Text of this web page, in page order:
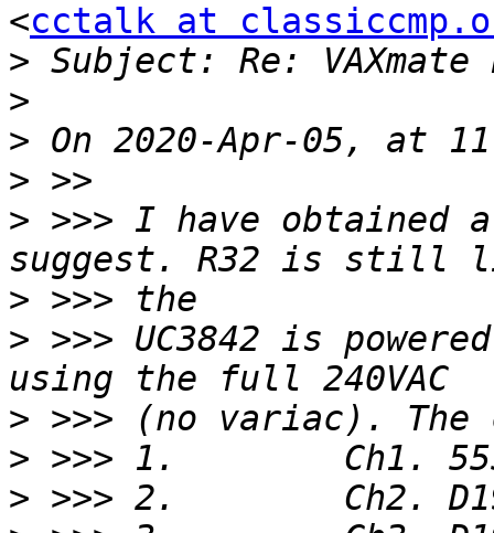
<cctalk at
>
>
>
>
> >>> I have obtained
>
> >>> UC3842 is
>
>
>